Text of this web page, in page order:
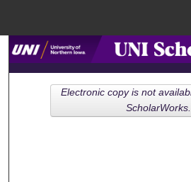
Search
Browse
My
Electronic copy is not
ScholarWorks.